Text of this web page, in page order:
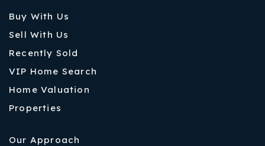
Buy With Us
Sell With Us
Recently Sold
VIP Home Search
Home Valuation
Properties
Our Approach